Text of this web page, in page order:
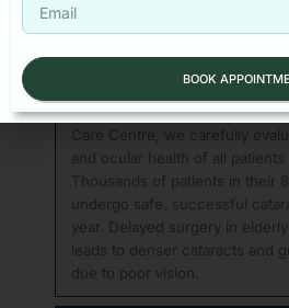
is used — no injections or
minimising cardiovascular
Care Centre, we carefully
and ocular health of all patients
Thousands of patients in their
undergo safe, successful
year. Delayed surgery in
leads to denser cataracts and
due to poor vision.
BOOK